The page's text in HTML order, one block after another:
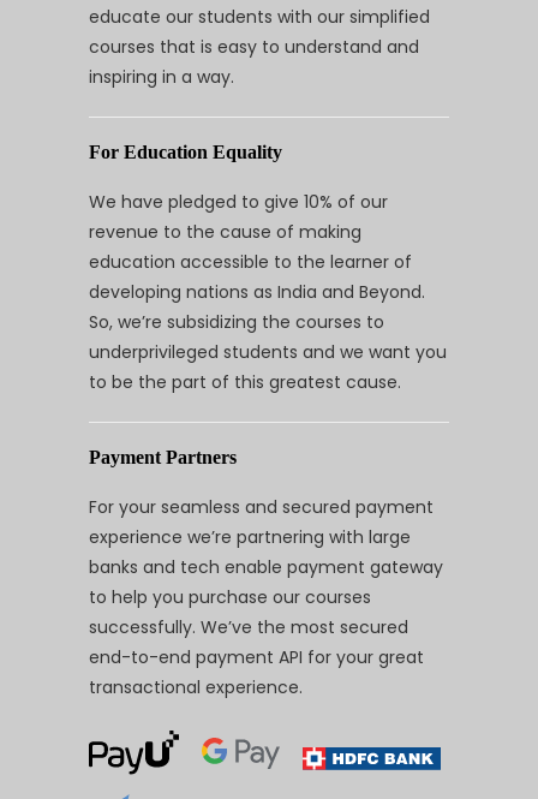
educate our students with our simplified
courses that is easy to understand and
inspiring in a way.
For Education Equality
We have pledged to give 10% of our
revenue to the cause of making
education accessible to the learner of
developing nations as India and Beyond.
So, we’re subsidizing the courses to
underprivileged students and we want you
to be the part of this greatest cause.
Payment Partners
For your seamless and secured payment
experience we’re partnering with large
banks and tech enable payment gateway
to help you purchase our courses
successfully. We’ve the most secured
end-to-end payment API for your great
transactional experience.